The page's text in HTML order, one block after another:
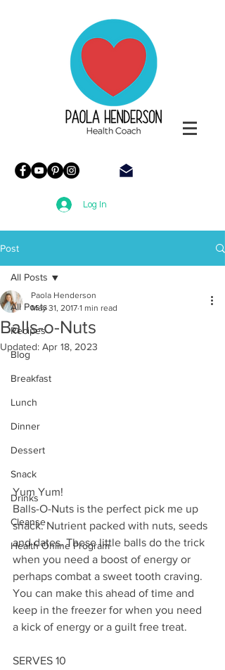
Log In
Post
All Posts
Recipes
Blog
Breakfast
Lunch
Dinner
Dessert
Snack
Drinks
Cleanse
Health Online Program
All Posts
Balls-o-Nuts
Paola Henderson
May 31, 2017 1 min read
Updated: Apr 18, 2023
Yum Yum!
Balls-O-Nuts is the perfect pick me up
snack. Nutrient packed with nuts, seeds
and dates. These little balls do the trick
when you need a boost of energy or
perhaps combat a sweet tooth craving.
You can make this ahead of time and
keep in the freezer for when you need
a kick of energy or a guilt free treat.
SERVES 10